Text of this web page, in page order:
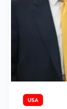
USA